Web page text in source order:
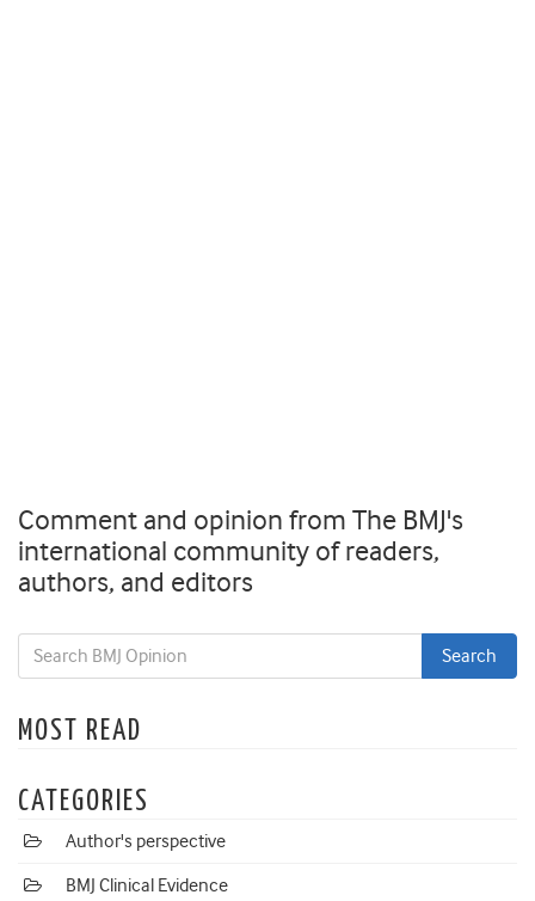
Comment and opinion from The BMJ's
international community of readers,
authors, and editors
MOST READ
CATEGORIES
Author's perspective
BMJ Clinical Evidence